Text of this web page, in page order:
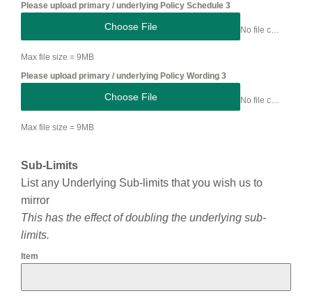
Please upload primary / underlying Policy Schedule 3
Choose File
Max file size = 9MB
Please upload primary / underlying Policy Wording 3
Choose File
Max file size = 9MB
Sub-Limits
List any Underlying Sub-limits that you wish us to
mirror
This has the effect of doubling the underlying sub-
limits.
Item